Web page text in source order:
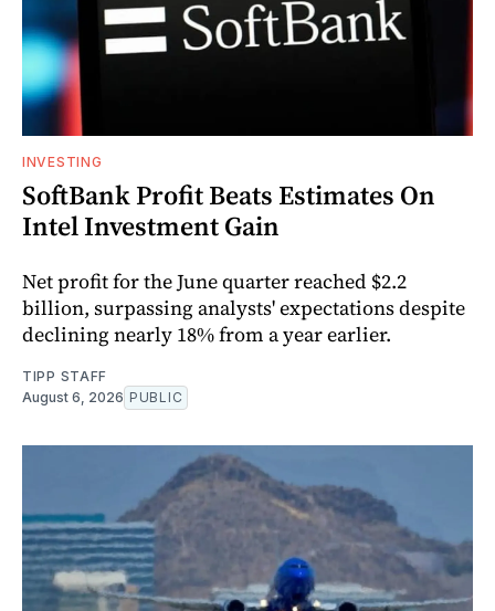
INVESTING
SoftBank Profit Beats Estimates On
Intel Investment Gain
Net profit for the June quarter reached $2.2
billion, surpassing analysts' expectations despite
declining nearly 18% from a year earlier.
TIPP STAFF
August 6, 2026 PUBLIC